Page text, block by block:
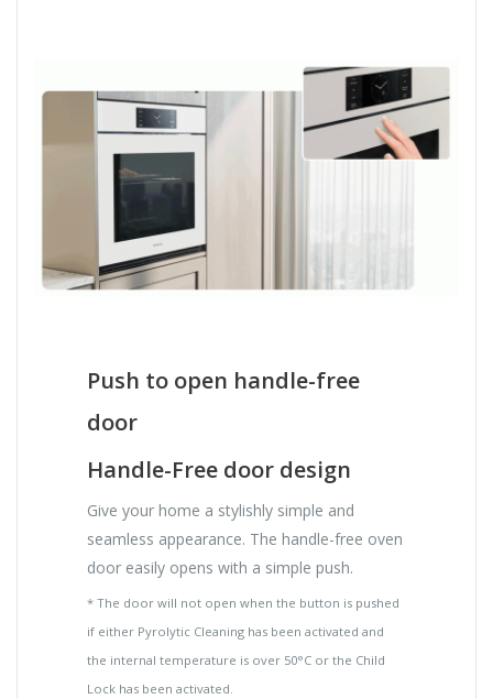
Push to open handle-free
door
Handle-Free door design
Give your home a stylishly simple and
seamless appearance. The handle-free oven
door easily opens with a simple push.
* The door will not open when the button is pushed
if either Pyrolytic Cleaning has been activated and
the internal temperature is over 50°C or the Child
Lock has been activated.